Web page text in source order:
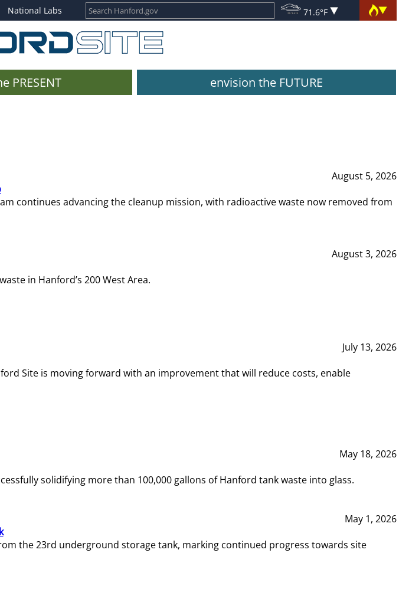
National Labs 71.6°F
PRESENT envision the FUTURE
August 5, 2026
continues advancing the cleanup mission, with radioactive waste now removed from
August 3, 2026
in Hanford’s 200 West Area.
July 13, 2026
Site is moving forward with an improvement that will reduce costs, enable
May 18, 2026
solidifying more than 100,000 gallons of Hanford tank waste into glass.
May 1, 2026
the 23rd underground storage tank, marking continued progress towards site